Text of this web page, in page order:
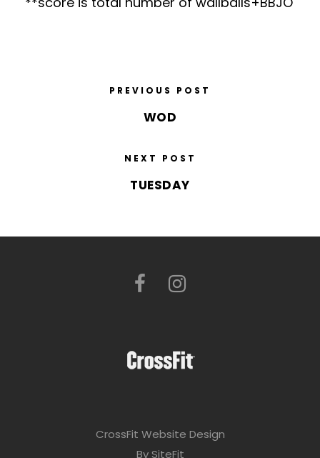
PREVIOUS POST
WOD
NEXT POST
TUESDAY
CrossFit Website Design
By SiteFit